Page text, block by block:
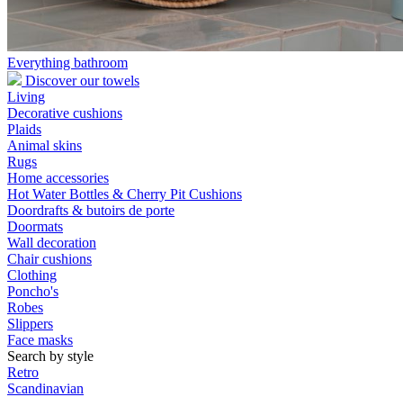
Everything bathroom
Discover our towels
Living
Decorative cushions
Plaids
Animal skins
Rugs
Home accessories
Hot Water Bottles & Cherry Pit Cushions
Doordrafts & butoirs de porte
Doormats
Wall decoration
Chair cushions
Clothing
Poncho's
Robes
Slippers
Face masks
Search by style
Retro
Scandinavian